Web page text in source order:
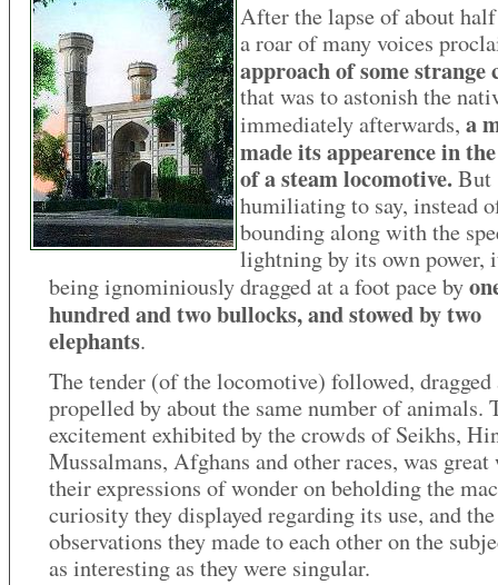
After the lapse of about
a roar of many voices
approach of some strange
that was to astonish the
immediately afterwards, a
made its appearence in
of a steam locomotive.But
humiliating to say, instead
bounding along with the
lightning by its own power,
being ignominiously dragged at a foot pace by
hundred and two bullocks, and stowed by two
elephants.
The tender (of the locomotive) followed, dragged
propelled by about the same number of animals.
excitement exhibited by the crowds of Seikhs,
Mussalmans, Afghans and other races, was
their expressions of wonder on beholding the
curiosity they displayed regarding its use, and the
observations they made to each other on the
as interesting as they were singular.